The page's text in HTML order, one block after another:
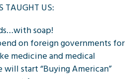
TAUGHT US:
soap!
on foreign governments for
medicine and medical
start “Buying American”